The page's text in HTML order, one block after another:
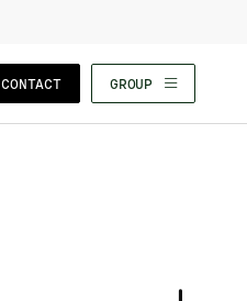
CONTACT GROUP